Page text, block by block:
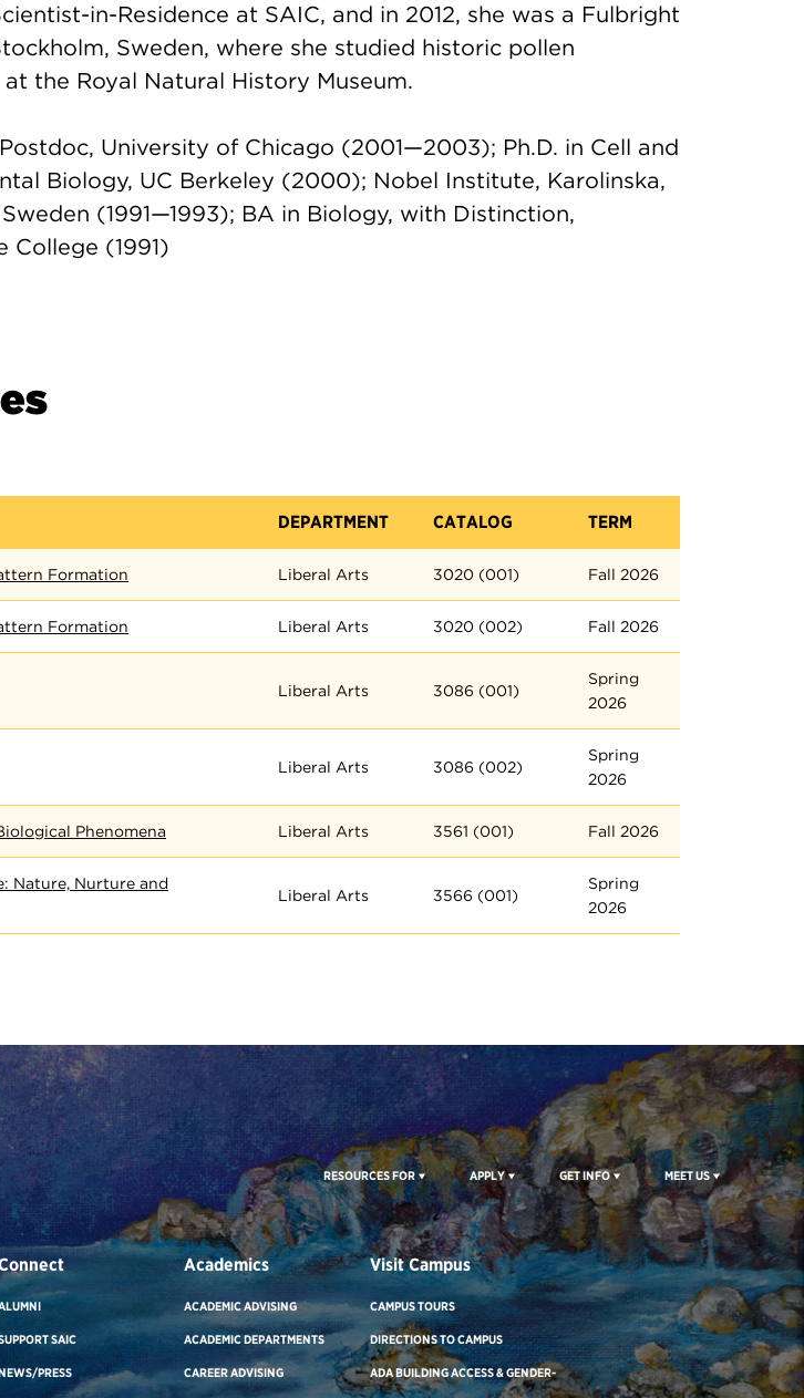
in-Residence at SAIC, and in 2012, she was a Fulbright
Sweden, where she studied historic pollen
the Royal Natural History Museum.
Postdoc, University of Chicago (2001—2003); Ph.D. in Cell and
Biology, UC Berkeley (2000); Nobel Institute, Karolinska,
(1991—1993); BA in Biology, with Distinction,
College (1991)
DEPARTMENT CATALOG TERM
Formation Liberal Arts 3020 (001) Fall 2026
Formation Liberal Arts 3020 (002) Fall 2026
Liberal Arts 3086 (001)
Spring
2026
Liberal Arts 3086 (002)
Spring
2026
Phenomena Liberal Arts 3561 (001) Fall 2026
Nature, Nurture and
Liberal Arts 3566 (001)
Spring
2026
RESOURCES FOR APPLY GET INFO MEET US
SAIC
PRESS
Academics
ACADEMIC ADVISING
ACADEMIC DEPARTMENTS
CAREER ADVISING
Visit Campus
CAMPUS TOURS
DIRECTIONS TO CAMPUS
ADA BUILDING ACCESS & GENDER-